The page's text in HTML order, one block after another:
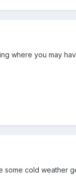
where you may
some cold weather